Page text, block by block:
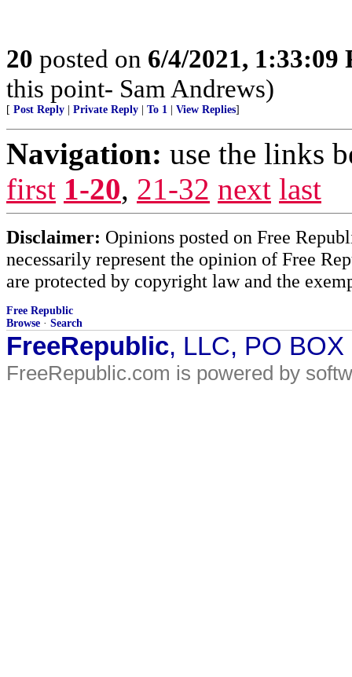
20 posted on 6/4/2021, 1:33:09
this point- Sam Andrews)
[ Post Reply Private Reply To 1 View Replies]
Navigation: use the links
first 1-20, 21-32 next last
Disclaimer: Opinions posted on Free
necessarily represent the opinion of Free
are protected by copyright law and the
Free Republic
Browse · Search
FreeRepublic, LLC, PO
FreeRepublic.com is powered by